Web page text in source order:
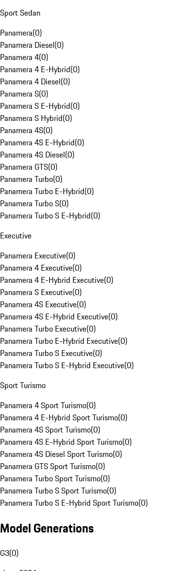
Sport Sedan
Panamera(0)
Panamera Diesel(0)
Panamera 4(0)
Panamera 4 E-Hybrid(0)
Panamera 4 Diesel(0)
Panamera S(0)
Panamera S E-Hybrid(0)
Panamera S Hybrid(0)
Panamera 4S(0)
Panamera 4S E-Hybrid(0)
Panamera 4S Diesel(0)
Panamera GTS(0)
Panamera Turbo(0)
Panamera Turbo E-Hybrid(0)
Panamera Turbo S(0)
Panamera Turbo S E-Hybrid(0)
Executive
Panamera Executive(0)
Panamera 4 Executive(0)
Panamera 4 E-Hybrid Executive(0)
Panamera S Executive(0)
Panamera 4S Executive(0)
Panamera 4S E-Hybrid Executive(0)
Panamera Turbo Executive(0)
Panamera Turbo E-Hybrid Executive(0)
Panamera Turbo S Executive(0)
Panamera Turbo S E-Hybrid Executive(0)
Sport Turismo
Panamera 4 Sport Turismo(0)
Panamera 4 E-Hybrid Sport Turismo(0)
Panamera 4S Sport Turismo(0)
Panamera 4S E-Hybrid Sport Turismo(0)
Panamera 4S Diesel Sport Turismo(0)
Panamera GTS Sport Turismo(0)
Panamera Turbo Sport Turismo(0)
Panamera Turbo S Sport Turismo(0)
Panamera Turbo S E-Hybrid Sport Turismo(0)
Model Generations
G3(0)